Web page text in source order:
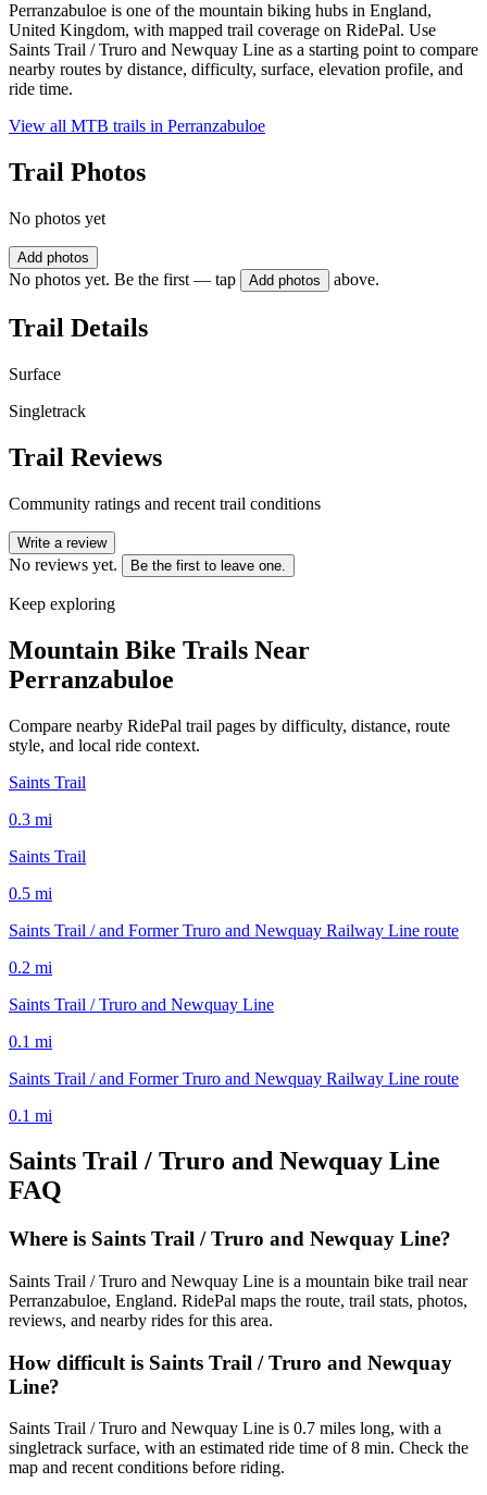
Perranzabuloe is one of the mountain biking hubs in England,
United Kingdom, with mapped trail coverage on RidePal. Use
Saints Trail / Truro and Newquay Line as a starting point to compare
nearby routes by distance, difficulty, surface, elevation profile, and
ride time.
View all MTB trails in Perranzabuloe
Trail Photos
No photos yet
Add photos
No photos yet. Be the first — tap Add photos above.
Trail Details
Surface
Singletrack
Trail Reviews
Community ratings and recent trail conditions
Write a review
No reviews yet. Be the first to leave one.
Keep exploring
Mountain Bike Trails Near
Perranzabuloe
Compare nearby RidePal trail pages by difficulty, distance, route
style, and local ride context.
Saints Trail
0.3 mi
Saints Trail
0.5 mi
Saints Trail / and Former Truro and Newquay Railway Line route
0.2 mi
Saints Trail / Truro and Newquay Line
0.1 mi
Saints Trail / and Former Truro and Newquay Railway Line route
0.1 mi
Saints Trail / Truro and Newquay Line
FAQ
Where is Saints Trail / Truro and Newquay Line?
Saints Trail / Truro and Newquay Line is a mountain bike trail near
Perranzabuloe, England. RidePal maps the route, trail stats, photos,
reviews, and nearby rides for this area.
How difficult is Saints Trail / Truro and Newquay
Line?
Saints Trail / Truro and Newquay Line is 0.7 miles long, with a
singletrack surface, with an estimated ride time of 8 min. Check the
map and recent conditions before riding.